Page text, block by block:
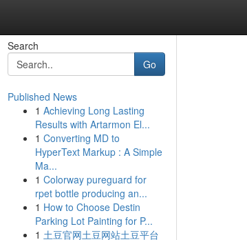
Search
Go
Published News
1 Achieving Long Lasting
Results with Artarmon El...
1 Converting MD to
HyperText Markup : A Simple
Ma...
1 Colorway pureguard for
rpet bottle producing an...
1 How to Choose Destin
Parking Lot Painting for P...
1 土豆官网土豆网站土豆平台